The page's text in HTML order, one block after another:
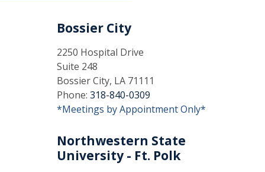
Bossier City
2250 Hospital Drive
Suite 248
Bossier City, LA 71111
Phone: 318-840-0309
*Meetings by Appointment Only*
Northwestern State
University - Ft. Polk